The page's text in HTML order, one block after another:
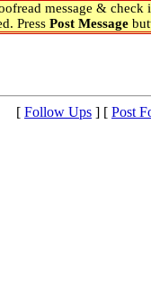
message & check
Press Post Message
[ Follow Ups ] [ Post